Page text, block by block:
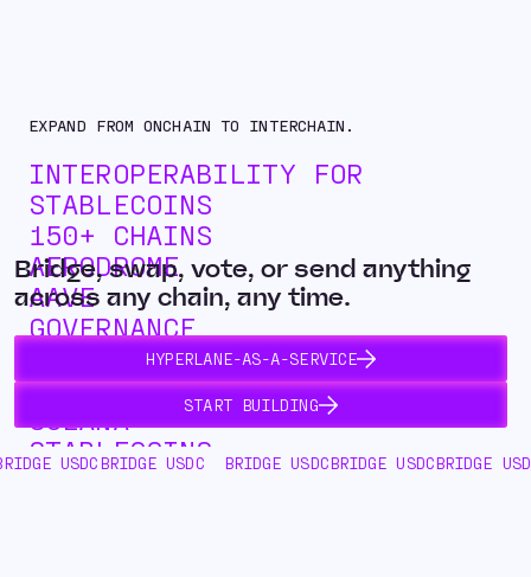
EXPAND FROM ONCHAIN TO INTERCHAIN.
INTEROPERABILITY FOR
STABLECOINS
150+ CHAINS
AERODROME
AAVE
GOVERNANCE
INTERCHAIN SWAPS
ASSET ISSUANCE
SOLANA
STABLECOINS
Bridge, swap, vote, or send anything
across any chain, any time.
HYPERLANE-AS-A-SERVICE
START BUILDING
BRIDGE USDC BRIDGE USDCBRIDGE USDCBRIDGE USDCBRIDGE